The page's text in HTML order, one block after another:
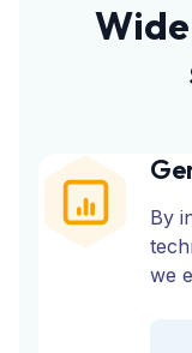
Wide
By
we